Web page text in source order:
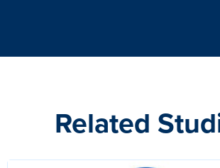
Related